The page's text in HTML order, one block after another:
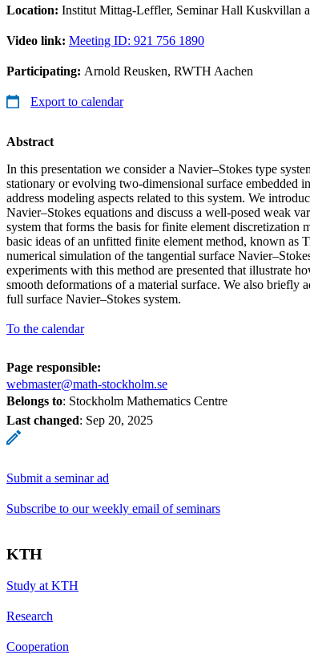
Location: Institut Mittag-Leffler, Seminar Hall Kuskvillan
Video link: Meeting ID: 921 756 1890
Participating: Arnold Reusken, RWTH Aachen
Export to calendar
Abstract
In this presentation we consider a Navier–Stokes type
stationary or evolving two-dimensional surface embedded
address modeling aspects related to this system. We
Navier–Stokes equations and discuss a well-posed weak
system that forms the basis for finite element discretization
basic ideas of an unfitted finite element method, known as
numerical simulation of the tangential surface
experiments with this method are presented that illustrate
smooth deformations of a material surface. We also briefly
full surface Navier–Stokes system.
To the calendar
Page responsible:
webmaster@math-stockholm.se
Belongs to: Stockholm Mathematics Centre
Last changed: Sep 20, 2025
Submit a seminar ad
Subscribe to our weekly email of seminars
KTH
Study at KTH
Research
Cooperation